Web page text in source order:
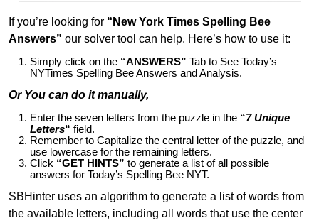
If you’re looking for “New York Times Spelling Bee
Answers” our solver tool can help. Here’s how to use it:
Simply click on the “ANSWERS” Tab to See Today’s
NYTimes Spelling Bee Answers and Analysis.
Or You can do it manually,
Enter the seven letters from the puzzle in the “7 Unique
Letters“ field.
Remember to Capitalize the central letter of the puzzle, and
use lowercase for the remaining letters.
Click “GET HINTS” to generate a list of all possible
answers for Today’s Spelling Bee NYT.
SBHinter uses an algorithm to generate a list of words from
the available letters, including all words that use the center